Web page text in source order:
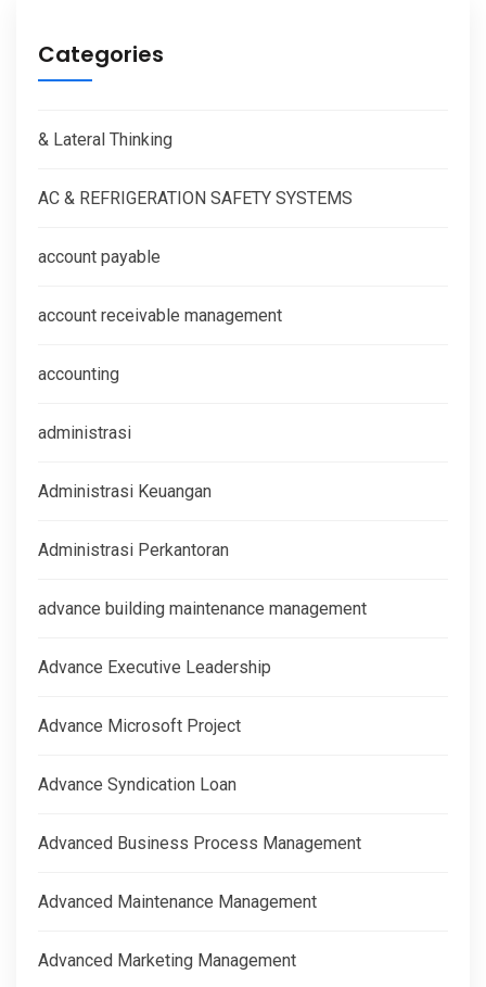
Categories
& Lateral Thinking
AC & REFRIGERATION SAFETY SYSTEMS
account payable
account receivable management
accounting
administrasi
Administrasi Keuangan
Administrasi Perkantoran
advance building maintenance management
Advance Executive Leadership
Advance Microsoft Project
Advance Syndication Loan
Advanced Business Process Management
Advanced Maintenance Management
Advanced Marketing Management